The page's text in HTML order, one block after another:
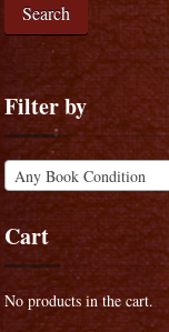
Search
Filter by
Any Book Condition
Cart
No products in the cart.